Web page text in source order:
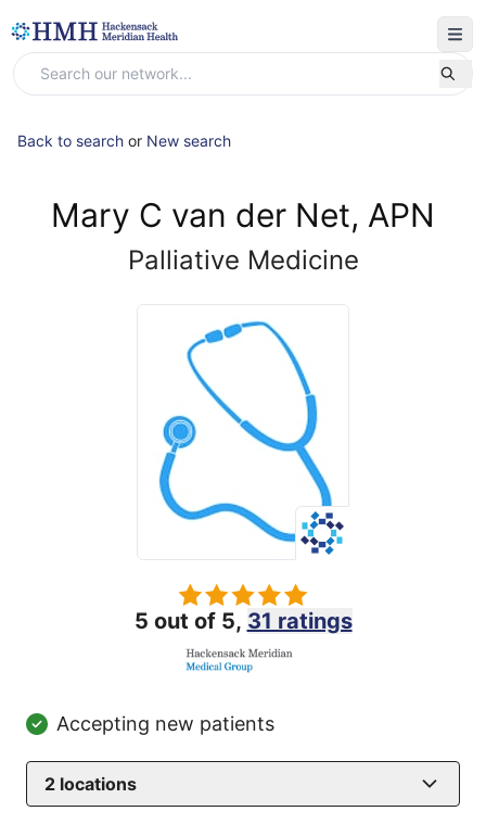
Back to search or New search
Mary C van der Net, APN
Palliative Medicine
5 out of 5, 31 ratings
Accepting new patients
2 locations